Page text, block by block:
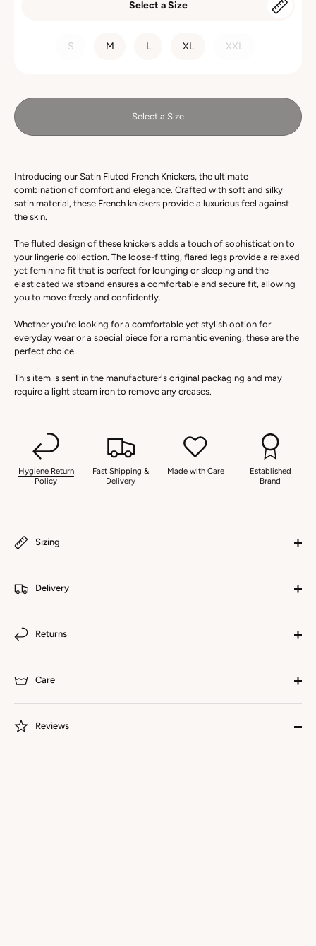
Select a Size
S M L XL XXL
Select a Size
Introducing our Satin Fluted French Knickers, the ultimate
combination of comfort and elegance. Crafted with soft and silky
satin material, these French knickers provide a luxurious feel against
the skin.
The fluted design of these knickers adds a touch of sophistication to
your lingerie collection. The loose-fitting, flared legs provide a relaxed
yet feminine fit that is perfect for lounging or sleeping and the
elasticated waistband ensures a comfortable and secure fit, allowing
you to move freely and confidently.
Whether you're looking for a comfortable yet stylish option for
everyday wear or a special piece for a romantic evening, these are the
perfect choice.
This item is sent in the manufacturer's original packaging and may
require a light steam iron to remove any creases.
Hygiene Return
Policy
Fast Shipping &
Delivery
Made with Care
Established
Brand
Sizing
Delivery
Returns
Care
Reviews